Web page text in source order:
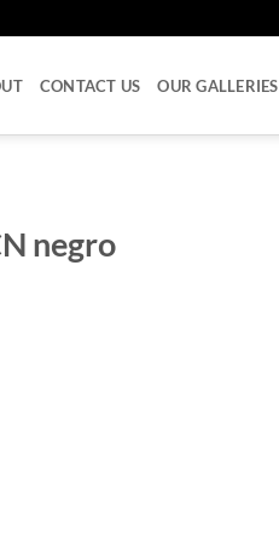
CONTACT US OUR GALLERIES
negro